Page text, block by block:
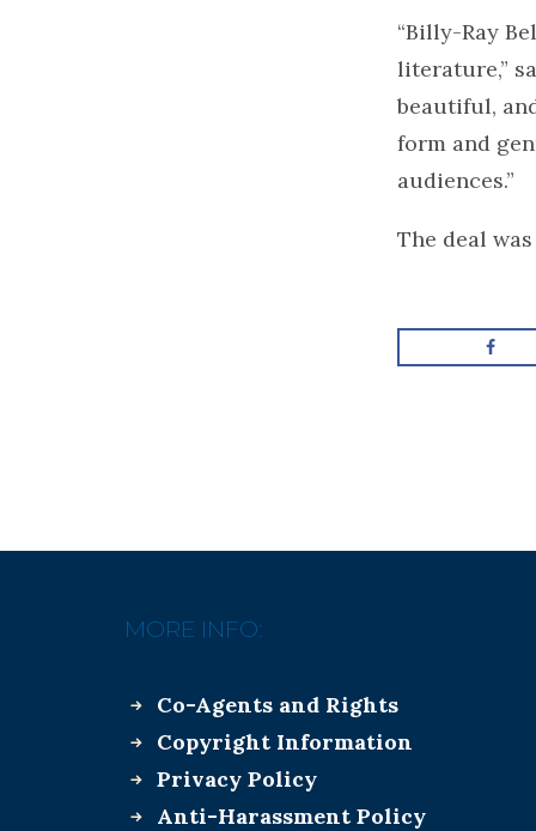
“Billy-Ray
literature,”
beautiful,
form and
audiences.”
The deal
MORE INFO:
Co-Agents and Rights
Copyright Information
Privacy Policy
Anti-Harassment Policy